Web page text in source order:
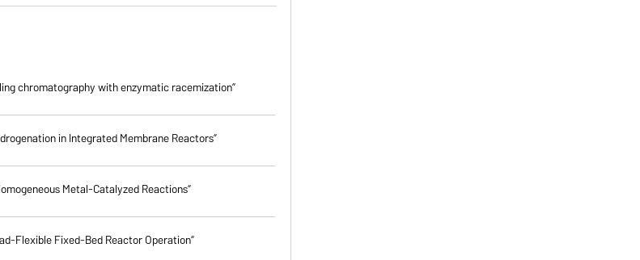
chromatography with enzymatic racemization”
in Integrated Membrane Reactors”
Metal-Catalyzed Reactions”
Flexible Fixed-Bed Reactor Operation”